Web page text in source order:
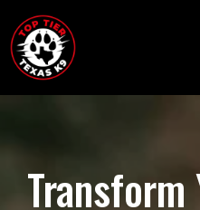
Transform